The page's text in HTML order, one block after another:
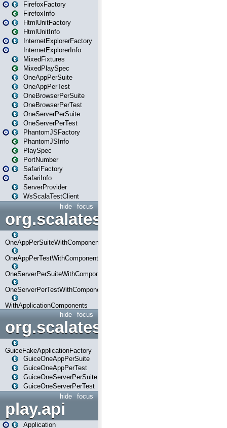
FirefoxFactory
FirefoxInfo
HtmlUnitFactory
HtmlUnitInfo
InternetExplorerFactory
InternetExplorerInfo
MixedFixtures
MixedPlaySpec
OneAppPerSuite
OneAppPerTest
OneBrowserPerSuite
OneBrowserPerTest
OneServerPerSuite
OneServerPerTest
PhantomJSFactory
PhantomJSInfo
PlaySpec
PortNumber
SafariFactory
SafariInfo
ServerProvider
WsScalaTestClient
focus
hide
OneAppPerSuiteWithComponents
OneAppPerTestWithComponents
OneServerPerSuiteWithComponents
OneServerPerTestWithComponents
WithApplicationComponents
focus
hide
org.scalatestplus.play.guice
GuiceFakeApplicationFactory
GuiceOneAppPerSuite
GuiceOneAppPerTest
GuiceOneServerPerSuite
GuiceOneServerPerTest
focus
hide
play.api
Application